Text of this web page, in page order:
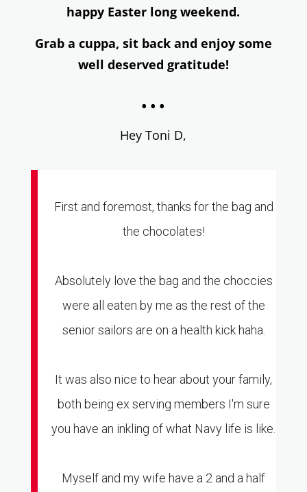
happy Easter long weekend.
Grab a cuppa, sit back and enjoy some
well deserved gratitude!
...
Hey Toni D,
First and foremost, thanks for the bag and
the chocolates!
Absolutely love the bag and the choccies
were all eaten by me as the rest of the
senior sailors are on a health kick haha.
It was also nice to hear about your family,
both being ex serving members I'm sure
you have an inkling of what Navy life is like.
Myself and my wife have a 2 and a half